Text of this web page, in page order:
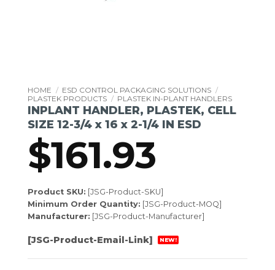
HOME / ESD CONTROL PACKAGING SOLUTIONS /
PLASTEK PRODUCTS / PLASTEK IN-PLANT HANDLERS
INPLANT HANDLER, PLASTEK, CELL
SIZE 12-3/4 x 16 x 2-1/4 IN ESD
$161.93
Product SKU: [JSG-Product-SKU]
Minimum Order Quantity: [JSG-Product-MOQ]
Manufacturer: [JSG-Product-Manufacturer]
[JSG-Product-Email-Link] NEW!